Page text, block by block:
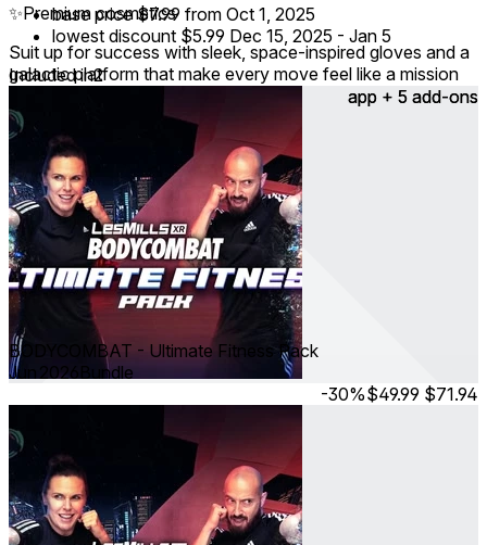
✨Premium cosmetics
Suit up for success with sleek, space-inspired gloves and a
galactic platform that make every move feel like a mission
base price $7.99 from Oct 1, 2025
lowest discount $5.99 Dec 15, 2025 - Jan 5
Included in2
app + 5 add-ons
BODYCOMBAT - Ultimate Fitness Pack
Jun 2026 Bundle
-30%$49.99 $71.94
app + 5 add-ons